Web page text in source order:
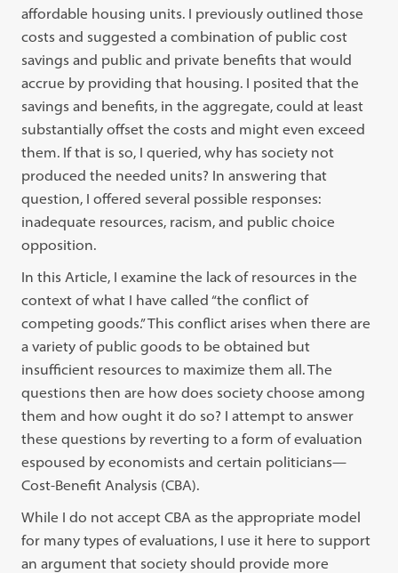
affordable housing units. I previously outlined those
costs and suggested a combination of public cost
savings and public and private benefits that would
accrue by providing that housing. I posited that the
savings and benefits, in the aggregate, could at least
substantially offset the costs and might even exceed
them. If that is so, I queried, why has society not
produced the needed units? In answering that
question, I offered several possible responses:
inadequate resources, racism, and public choice
opposition.
In this Article, I examine the lack of resources in the
context of what I have called “the conflict of
competing goods.” This conflict arises when there are
a variety of public goods to be obtained but
insufficient resources to maximize them all. The
questions then are how does society choose among
them and how ought it do so? I attempt to answer
these questions by reverting to a form of evaluation
espoused by economists and certain politicians—
Cost-Benefit Analysis (CBA).
While I do not accept CBA as the appropriate model
for many types of evaluations, I use it here to support
an argument that society should provide more